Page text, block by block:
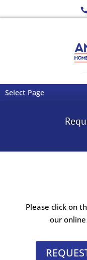
Select Page
Please click on
our